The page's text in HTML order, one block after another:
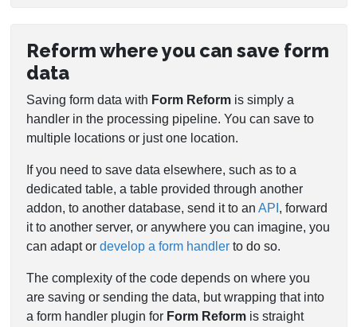
Reform where you can save form
data
Saving form data with Form Reform is simply a
handler in the processing pipeline. You can save to
multiple locations or just one location.
If you need to save data elsewhere, such as to a
dedicated table, a table provided through another
addon, to another database, send it to anAPI , forward
it to another server, or anywhere you can imagine, you
can adapt or develop a form handler to do so.
The complexity of the code depends on where you
are saving or sending the data, but wrapping that into
a form handler plugin for Form Reform is straight